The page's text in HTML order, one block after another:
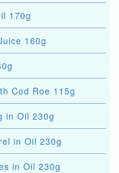
170g
160g
Cod Roe 115g
in Oil 230g
in Oil 230g
in Oil 230g